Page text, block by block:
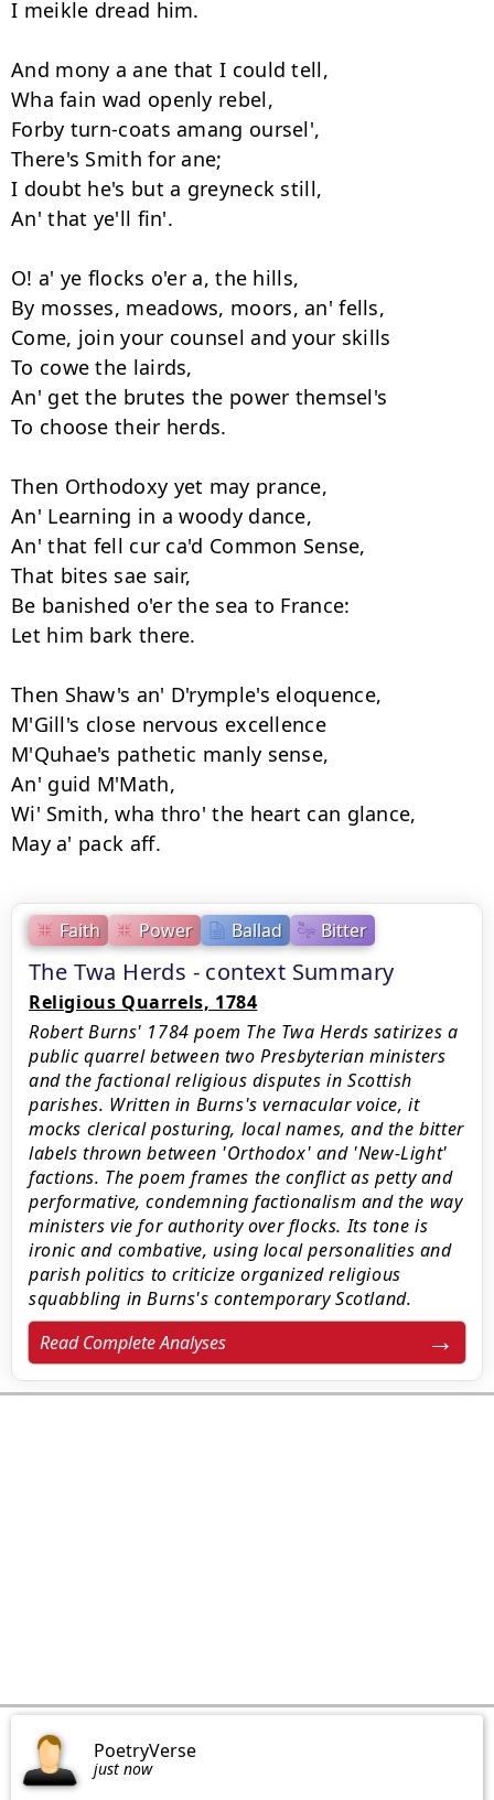
Faith Power Ballad Bitter
The Twa Herds - context Summary
Religious Quarrels, 1784
Robert Burns' 1784 poem The Twa Herds satirizes a
public quarrel between two Presbyterian ministers
and the factional religious disputes in Scottish
parishes. Written in Burns's vernacular voice, it
mocks clerical posturing, local names, and the bitter
labels thrown between 'Orthodox' and 'New-Light'
factions. The poem frames the conflict as petty and
performative, condemning factionalism and the way
ministers vie for authority over flocks. Its tone is
ironic and combative, using local personalities and
parish politics to criticize organized religious
squabbling in Burns's contemporary Scotland.
Read Complete Analyses
I meikle dread him.
And mony a ane that I could tell,
Wha fain wad openly rebel,
Forby turn-coats amang oursel',
There's Smith for ane;
I doubt he's but a greyneck still,
An' that ye'll fin'.
O! a' ye flocks o'er a, the hills,
By mosses, meadows, moors, an' fells,
Come, join your counsel and your skills
To cowe the lairds,
An' get the brutes the power themsel's
To choose their herds.
Then Orthodoxy yet may prance,
An' Learning in a woody dance,
An' that fell cur ca'd Common Sense,
That bites sae sair,
Be banished o'er the sea to France:
Let him bark there.
Then Shaw's an' D'rymple's eloquence,
M'Gill's close nervous excellence
M'Quhae's pathetic manly sense,
An' guid M'Math,
Wi' Smith, wha thro' the heart can glance,
PoetryVerse
just now